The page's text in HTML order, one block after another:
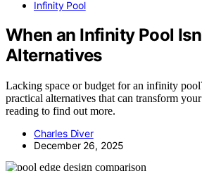
Infinity Pool
When an Infinity Pool
Alternatives
Lacking space or budget for an infinity
practical alternatives that can transform
reading to find out more.
Charles Diver
December 26, 2025